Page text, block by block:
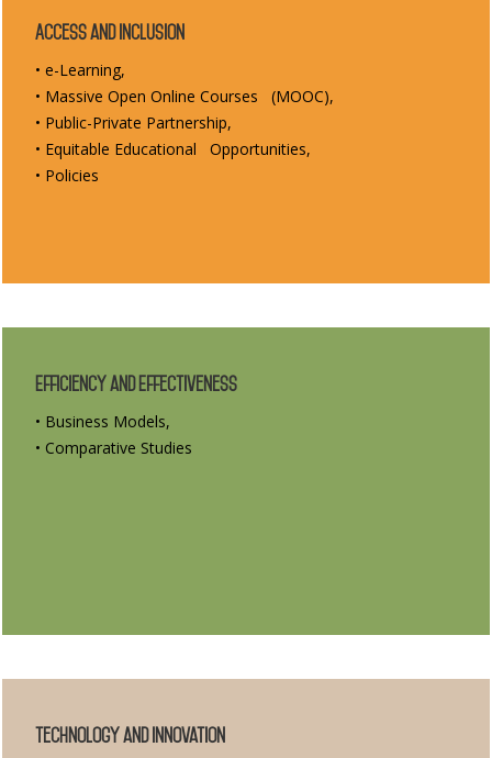
Access and Inclusion
• e-Learning,
• Massive Open Online Courses (MOOC),
• Public-Private Partnership,
• Equitable Educational Opportunities,
• Policies
Efficiency and Effectiveness
• Business Models,
• Comparative Studies
Technology and Innovation